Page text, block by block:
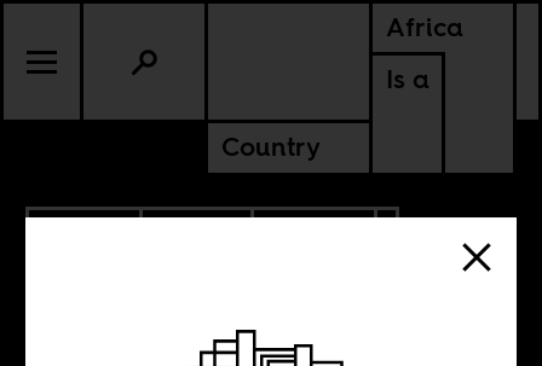
Africa
Is a
Country